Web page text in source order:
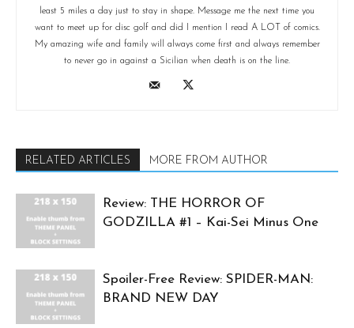
least 5 miles a day just to stay in shape. Message me the next time you
want to meet up for disc golf and did I mention I read A LOT of comics.
My amazing wife and family will always come first and always remember
to never go in against a Sicilian when death is on the line.
RELATED ARTICLES MORE FROM AUTHOR
Review: THE HORROR OF
GODZILLA #1 – Kai-Sei Minus One
Spoiler-Free Review: SPIDER-MAN:
BRAND NEW DAY